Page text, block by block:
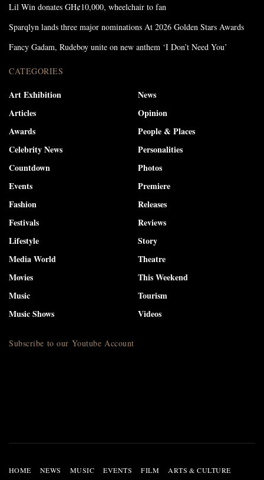
Lil Win donates GH¢10,000, wheelchair to fan
Sparqlyn lands three major nominations At 2026 Golden Stars Awards
Fancy Gadam, Rudeboy unite on new anthem ‘I Don’t Need You’
CATEGORIES
Art Exhibition
Articles
Awards
Celebrity News
Countdown
Events
Fashion
Festivals
Lifestyle
Media World
Movies
Music
Music Shows
News
Opinion
People & Places
Personalities
Photos
Premiere
Releases
Reviews
Story
Theatre
This Weekend
Tourism
Videos
Subscribe to our Youtube Account
HOME NEWS MUSIC EVENTS FILM
ARTS & CULTURE